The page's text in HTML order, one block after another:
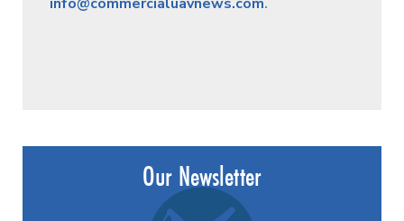
Our Newsletter